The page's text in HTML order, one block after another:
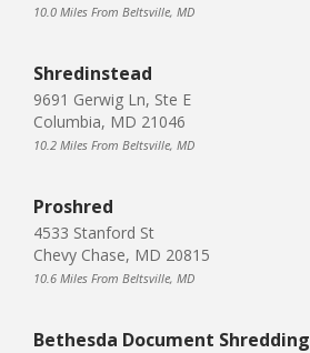
10.0 Miles From Beltsville, MD
Shredinstead
9691 Gerwig Ln, Ste E
Columbia, MD 21046
10.2 Miles From Beltsville, MD
Proshred
4533 Stanford St
Chevy Chase, MD 20815
10.6 Miles From Beltsville, MD
Bethesda Document Shredding